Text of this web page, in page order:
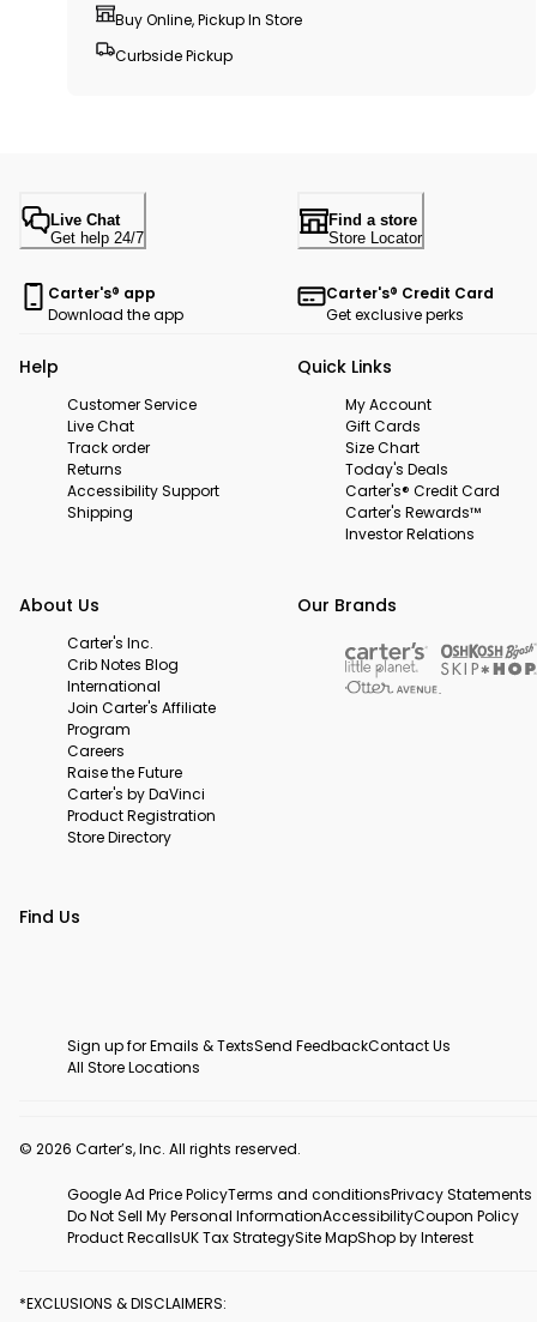
Buy Online, Pickup In Store
Curbside Pickup
Live Chat
Get help 24/7
Find a store
Store Locator
Carter's® app
Download the app
Carter's® Credit Card
Get exclusive perks
Help
Customer Service
Live Chat
Track order
Returns
Accessibility Support
Shipping
Quick Links
My Account
Gift Cards
Size Chart
Today's Deals
Carter's® Credit Card
Carter's Rewards™
Investor Relations
About Us
Carter's Inc.
Crib Notes Blog
International
Join Carter's Affiliate
Program
Careers
Raise the Future
Carter's by DaVinci
Product Registration
Store Directory
Our Brands
Find Us
Sign up for Emails & TextsSend FeedbackContact Us
All Store Locations
© 2026 Carter’s, Inc. All rights reserved.
Google Ad Price PolicyTerms and conditionsPrivacy Statements
Do Not Sell My Personal InformationAccessibilityCoupon Policy
Product RecallsUK Tax StrategySite MapShop by Interest
*EXCLUSIONS & DISCLAIMERS: